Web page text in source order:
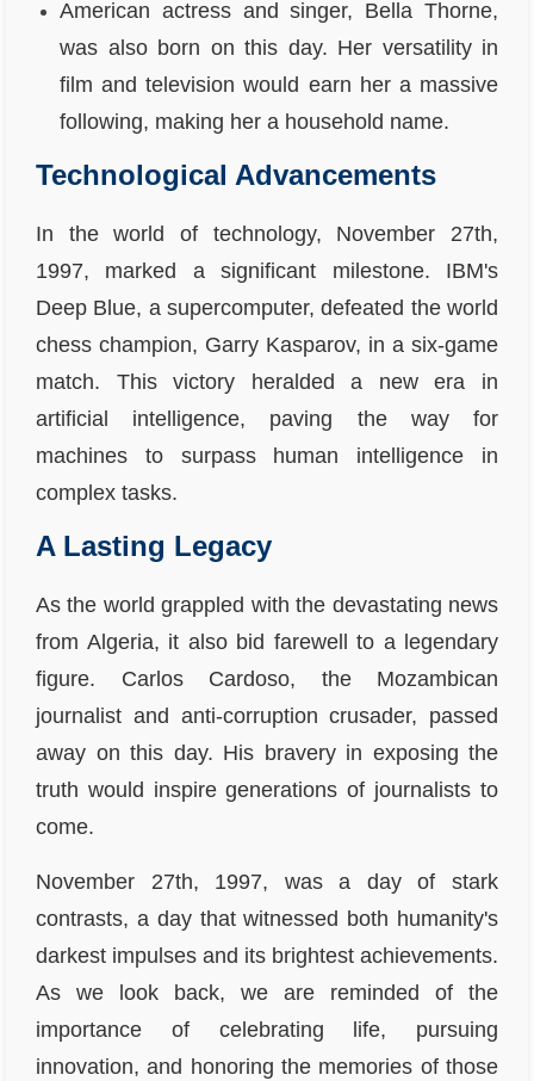
American actress and singer, Bella Thorne,
was also born on this day. Her versatility in
film and television would earn her a massive
following, making her a household name.
Technological Advancements
In the world of technology, November 27th,
1997, marked a significant milestone. IBM's
Deep Blue, a supercomputer, defeated the world
chess champion, Garry Kasparov, in a six-game
match. This victory heralded a new era in
artificial intelligence, paving the way for
machines to surpass human intelligence in
complex tasks.
A Lasting Legacy
As the world grappled with the devastating news
from Algeria, it also bid farewell to a legendary
figure. Carlos Cardoso, the Mozambican
journalist and anti-corruption crusader, passed
away on this day. His bravery in exposing the
truth would inspire generations of journalists to
come.
November 27th, 1997, was a day of stark
contrasts, a day that witnessed both humanity's
darkest impulses and its brightest achievements.
As we look back, we are reminded of the
importance of celebrating life, pursuing
innovation, and honoring the memories of those